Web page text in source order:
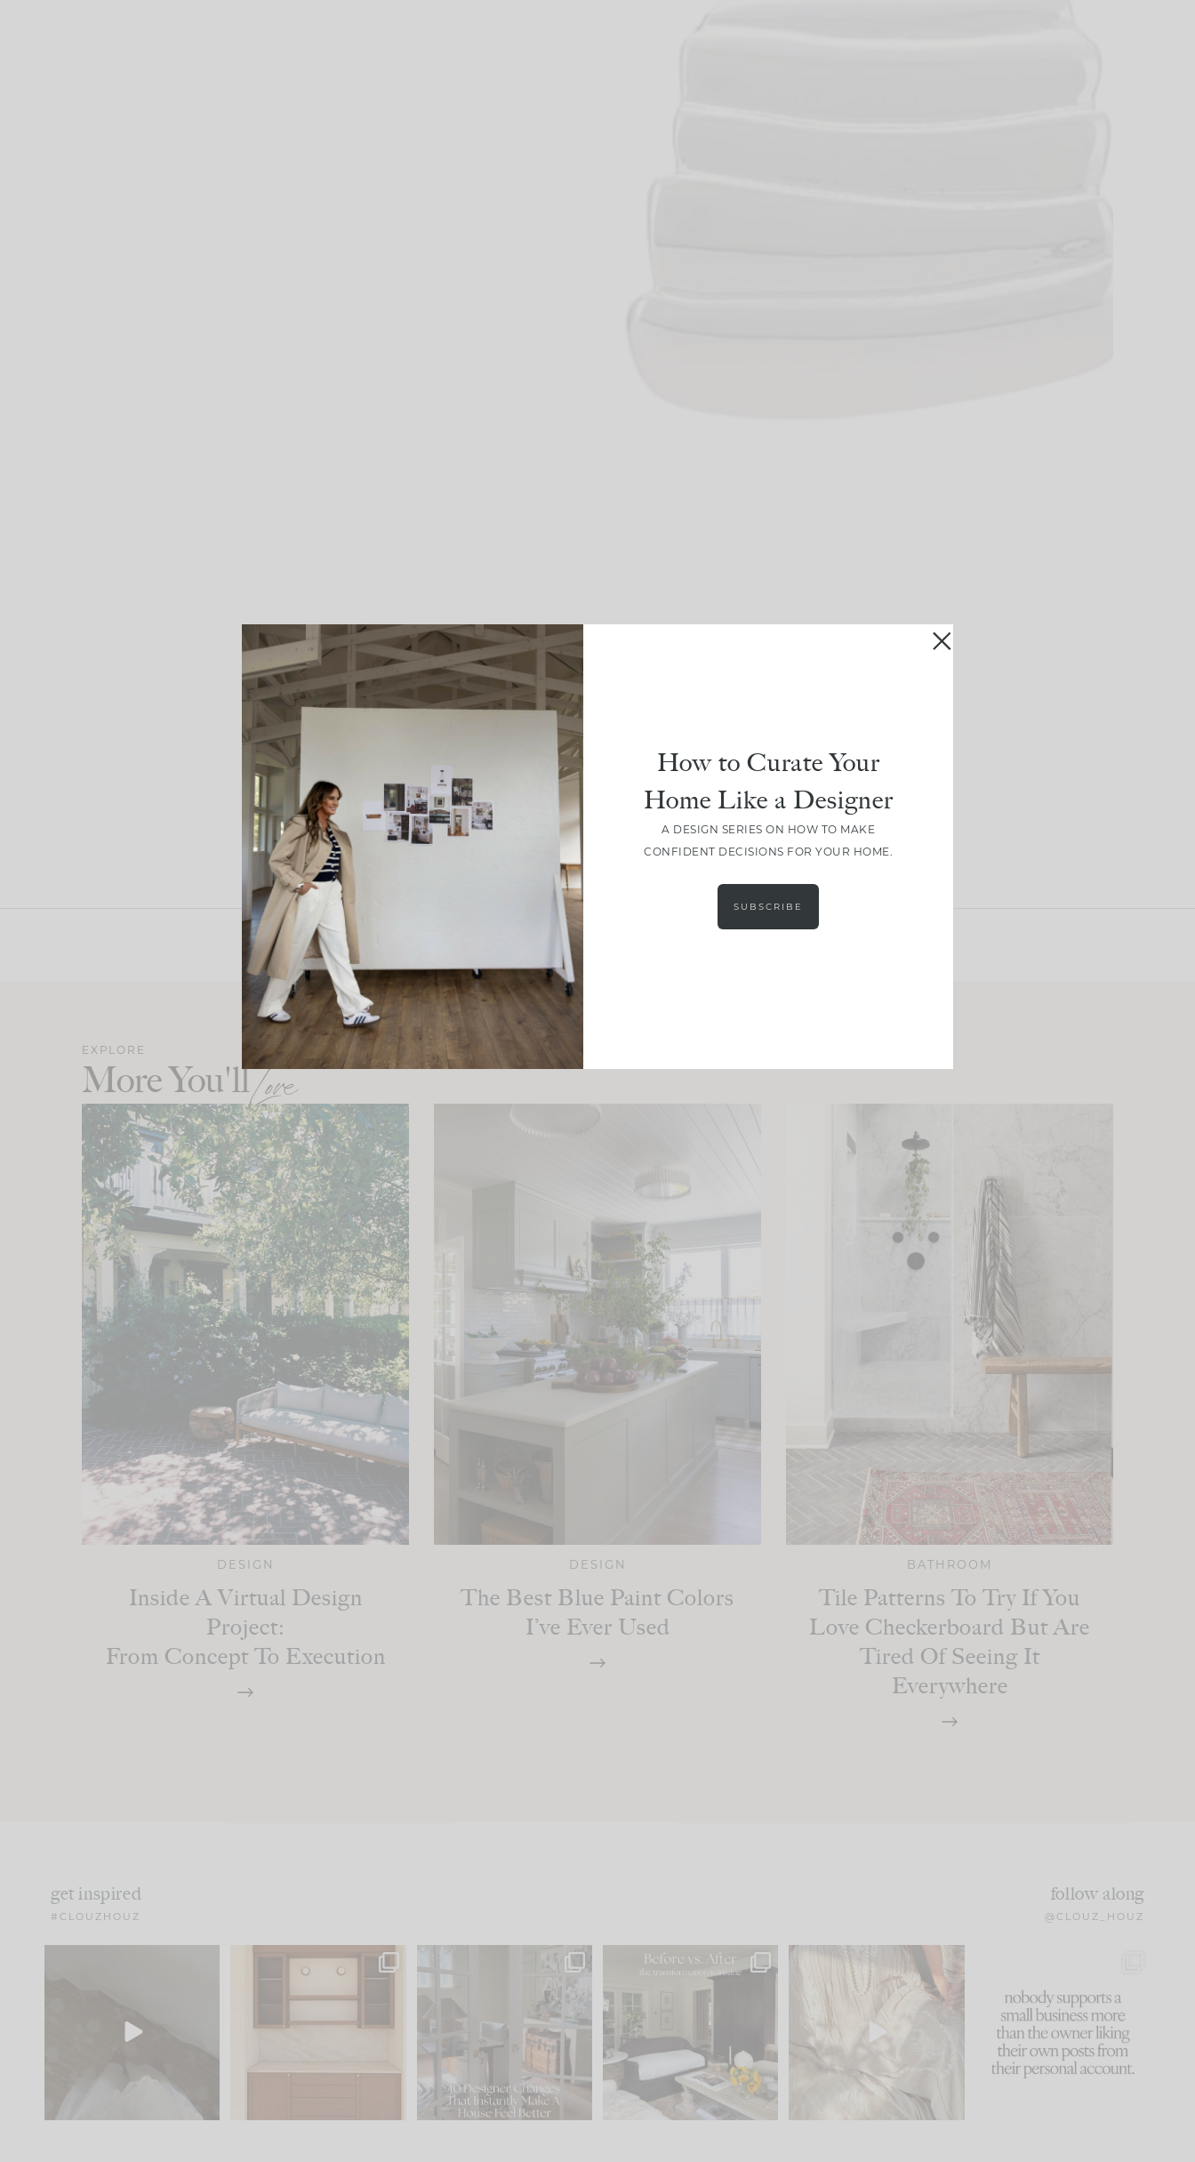
LEAVE A COMMENT
EXPLORE
More You'llLove
DESIGN
Inside A Virtual Design
Project:
From Concept To Execution
DESIGN
The Best Blue Paint Colors
I’ve Ever Used
BATHROOM
Tile Patterns To Try If You
Love Checkerboard But Are
Tired Of Seeing It
Everywhere
get inspired
#CLOUZHOUZ
follow along
@CLOUZ_HOUZ
42
One of my favorite parts
of renovation design is
24 1
IN CASE YOU MISSED IT...
Comment ‘LIST’ and...
119 35
Every old house tells you
what it wants to be. The
I think one of the biggest
mistakes we make is...
61
because... guilty!!!
...
1132 121
How to Curate Your
Home Like a Designer
A DESIGN SERIES ON HOW TO MAKE
CONFIDENT DECISIONS FOR YOUR HOME.
SUBSCRIBE